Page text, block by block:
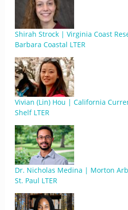
Shirah Strock | Virginia Coast
Barbara Coastal LTER
Vivian (Lin) Hou | California
Shelf LTER
Dr. Nicholas Medina | Morton
St. Paul LTER